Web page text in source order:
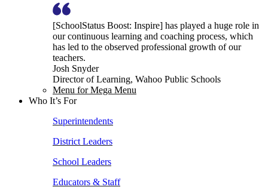
[SchoolStatus Boost: Inspire] has played a huge role in
our continuous learning and coaching process, which
has led to the observed professional growth of our
teachers.
Josh Snyder
Director of Learning, Wahoo Public Schools
Menu for Mega Menu
Who It’s For
Superintendents
District Leaders
School Leaders
Educators & Staff